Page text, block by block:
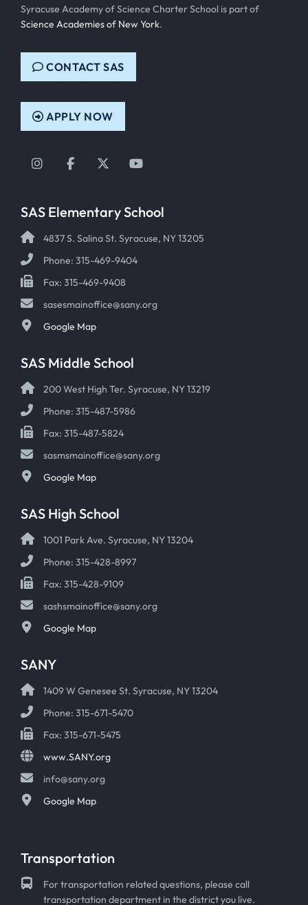
Syracuse Academy of Science Charter School is part of
Science Academies of New York.
CONTACT SAS
APPLY NOW
Instagram
FacebookTwitterYouTube
SAS Elementary School
4837 S. Salina St. Syracuse, NY 13205
Phone: 315-469-9404
Fax: 315-469-9408
sasesmainoffice@sany.org
Google Map
SAS Middle School
200 West High Ter. Syracuse, NY 13219
Phone: 315-487-5986
Fax: 315-487-5824
sasmsmainoffice@sany.org
Google Map
SAS High School
1001 Park Ave. Syracuse, NY 13204
Phone: 315-428-8997
Fax: 315-428-9109
sashsmainoffice@sany.org
Google Map
SANY
1409 W Genesee St. Syracuse, NY 13204
Phone: 315-671-5470
Fax: 315-671-5475
www.SANY.org
info@sany.org
Google Map
Transportation
For transportation related questions, please call
transportation department in the district you live.